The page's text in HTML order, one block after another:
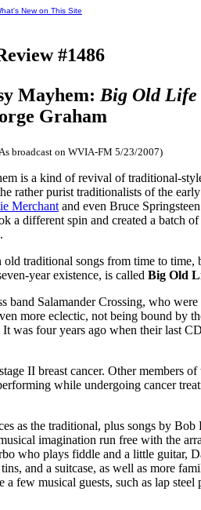
New on This Site
#1486
Mayhem: Big Old Life
Graham
broadcast on WVIA-FM 5/23/2007)
is a kind of revival of traditional-
rather purist traditionalists of the
Merchant and even Bruce
a different spin and created a batch
traditional songs from time to time,
year existence, is called Big Old
Salamander Crossing, who
more eclectic, not being bound by
was four years ago when their last CD
II breast cancer. Other members
while undergoing cancer
as the traditional, plus songs by
imagination run free with the
who plays fiddle and a little guitar,
and a suitcase, as well as more
few musical guests, such as lap